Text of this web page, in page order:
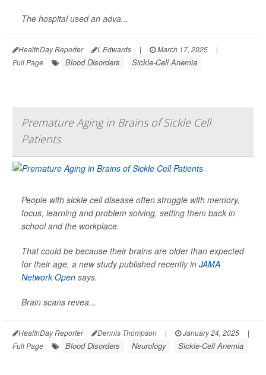
The hospital used an adva...
HealthDay Reporter I. Edwards | March 17, 2025
|
Full Page
Blood Disorders Sickle-Cell Anemia
Premature Aging in Brains of Sickle Cell
Patients
People with sickle cell disease often struggle with memory,
focus, learning and problem solving, setting them back in
school and the workplace.
That could be because their brains are older than expected
for their age, a new study published recently in JAMA
Network Open says.
Brain scans revea...
HealthDay Reporter Dennis Thompson | January 24, 2025
|
Full Page
Blood Disorders Neurology Sickle-Cell Anemia